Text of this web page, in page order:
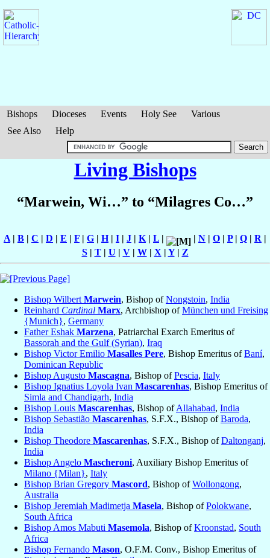
Bishops Dioceses Events Holy See
Various
See Also
Help
Living Bishops
“Marwein, Wi…” to “Milagres Co…”
A | B | C | D | E | F | G | H| I | J | K | L | | N | O | P| Q | R |
S| T| U | V| W| X | Y| Z
Bishop Wilbert Marwein, Bishop ofNongstoin, India
Reinhard Cardinal Marx, Archbishop ofMünchen und Freising
{Munich}, Germany
Father Eshak Marzena, Patriarchal Exarch Emeritus of
Bassorah and the Gulf (Syrian), Iraq
Bishop Victor Emilio Masalles Pere, Bishop Emeritus ofBaní,
Dominican Republic
Bishop Augusto Mascagna, Bishop ofPescia, Italy
Bishop Ignatius Loyola Ivan Mascarenhas, Bishop Emeritus of
Simla and Chandigarh, India
Bishop Louis Mascarenhas, Bishop ofAllahabad, India
Bishop Sebastião Mascarenhas, S.F.X., Bishop ofBaroda,
India
Bishop Theodore Mascarenhas, S.F.X., Bishop ofDaltonganj,
India
Bishop Angelo Mascheroni, Auxiliary Bishop Emeritus of
Milano {Milan}, Italy
Bishop Brian Gregory Mascord, Bishop ofWollongong,
Australia
Bishop Jeremiah Madimetja Masela, Bishop ofPolokwane,
South Africa
Bishop Amos Mabuti Masemola, Bishop ofKroonstad, South
Africa
Bishop Fernando Mason, O.F.M. Conv., Bishop Emeritus of